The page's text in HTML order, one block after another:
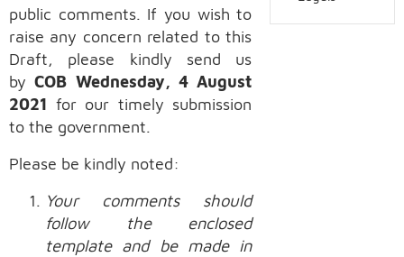
public comments. If you wish to
raise any concern related to this
Draft, please kindly send us
byCOB Wednesday, 4 August
2021 for our timely submission
to the government.
Please be kindly noted:
Your comments should
follow the enclosed
template and be made in